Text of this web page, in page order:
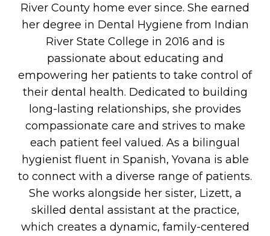
River County home ever since. She earned
her degree in Dental Hygiene from Indian
River State College in 2016 and is
passionate about educating and
empowering her patients to take control of
their dental health. Dedicated to building
long-lasting relationships, she provides
compassionate care and strives to make
each patient feel valued. As a bilingual
hygienist fluent in Spanish, Yovana is able
to connect with a diverse range of patients.
She works alongside her sister, Lizett, a
skilled dental assistant at the practice,
which creates a dynamic, family-centered